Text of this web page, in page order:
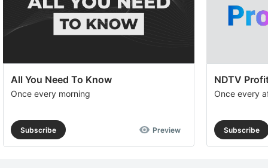
All You Need To Know
Once every morning
Subscribe Preview
NDTV
Once every
Subscribe